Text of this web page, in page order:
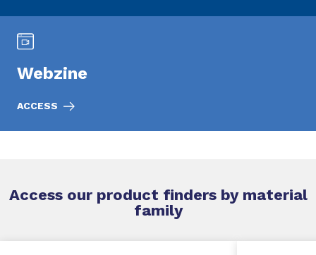
Webzine
ACCESS
Access our product finders by material
family